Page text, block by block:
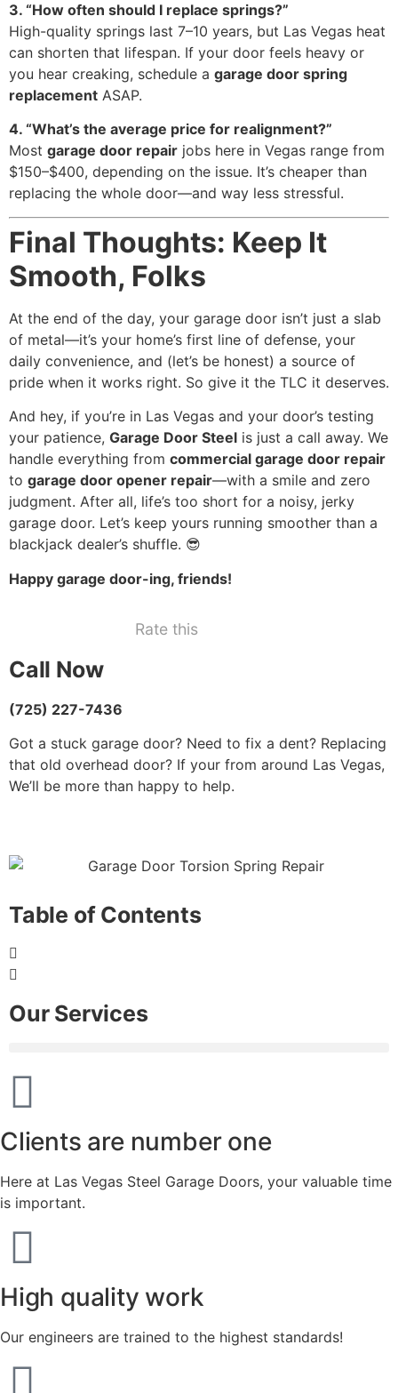
3. “How often should I replace springs?”
High-quality springs last 7–10 years, but Las Vegas heat
can shorten that lifespan. If your door feels heavy or
you hear creaking, schedule a garage door spring
replacement ASAP.
4. “What’s the average price for realignment?”
Most garage door repair jobs here in Vegas range from
$150–$400, depending on the issue. It’s cheaper than
replacing the whole door—and way less stressful.
Final Thoughts: Keep It
Smooth, Folks
At the end of the day, your garage door isn’t just a slab
of metal—it’s your home’s first line of defense, your
daily convenience, and (let’s be honest) a source of
pride when it works right. So give it the TLC it deserves.
And hey, if you’re in Las Vegas and your door’s testing
your patience, Garage Door Steel is just a call away. We
handle everything from commercial garage door repair
to garage door opener repair—with a smile and zero
judgment. After all, life’s too short for a noisy, jerky
garage door. Let’s keep yours running smoother than a
blackjack dealer’s shuffle. 😎
Happy garage door-ing, friends!
Rate this
Call Now
(725) 227-7436
Got a stuck garage door? Need to fix a dent? Replacing
that old overhead door? If your from around Las Vegas,
We’ll be more than happy to help.
Table of Contents
Our Services
Clients are number one
Here at Las Vegas Steel Garage Doors, your valuable time
is important.
High quality work
Our engineers are trained to the highest standards!